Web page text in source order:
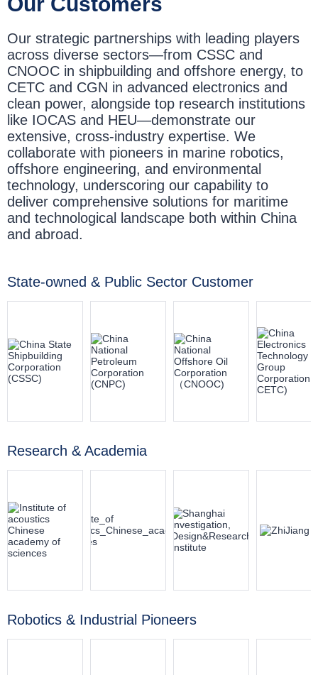
Our strategic partnerships with leading players
across diverse sectors—from CSSC and
CNOOC in shipbuilding and offshore energy, to
CETC and CGN in advanced electronics and
clean power, alongside top research institutions
like IOCAS and HEU—demonstrate our
extensive, cross-industry expertise. We
collaborate with pioneers in marine robotics,
offshore engineering, and environmental
technology, underscoring our capability to
deliver comprehensive solutions for maritime
and technological landscape both within China
and abroad.
State-owned & Public Sector Customer
Research & Academia
Robotics & Industrial Pioneers